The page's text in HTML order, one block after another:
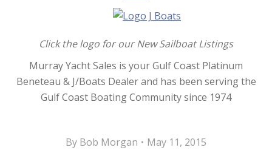
Click the logo for our New Sailboat Listings
Murray Yacht Sales is your Gulf Coast Platinum
Beneteau & J/Boats Dealer and has been serving the
Gulf Coast Boating Community since 1974
By Bob Morgan May 11, 2015